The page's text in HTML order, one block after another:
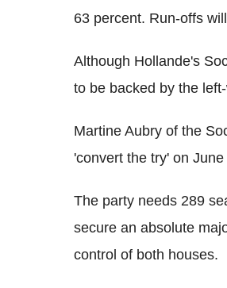
63 percent. Run-offs
Although Hollande's
to be backed by the
Martine Aubry of the
'convert the try' on
The party needs 289
secure an absolute
control of both houses.